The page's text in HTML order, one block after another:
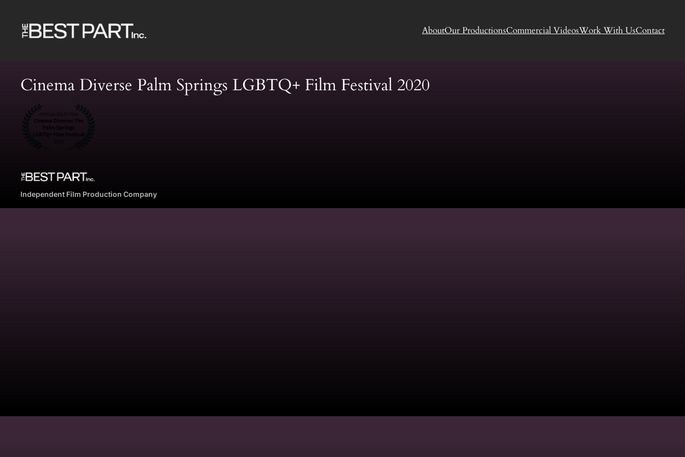
content
AboutOur ProductionsCommercial VideosWork With UsContact
Cinema Diverse Palm Springs LGBTQ+ Film Festival 2020
Independent Film Production Company